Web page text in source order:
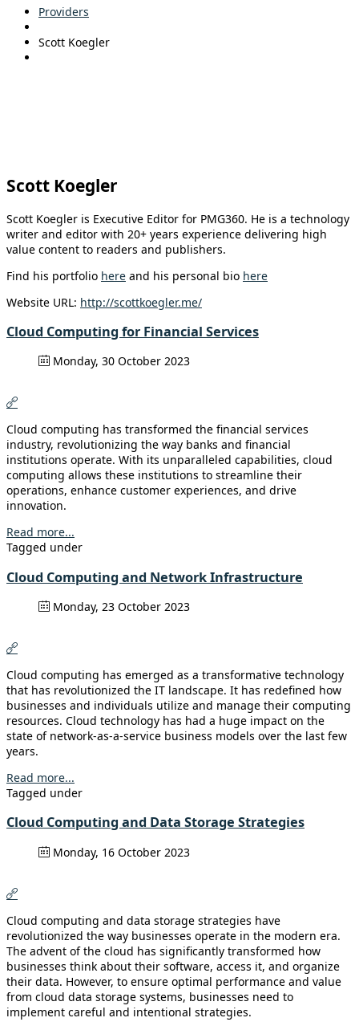
Providers
Scott Koegler
Scott Koegler
Scott Koegler is Executive Editor for PMG360. He is a technology
writer and editor with 20+ years experience delivering high
value content to readers and publishers.
Find his portfolio here and his personal bio here
Website URL: http://scottkoegler.me/
Cloud Computing for Financial Services
Monday, 30 October 2023
Cloud computing has transformed the financial services
industry, revolutionizing the way banks and financial
institutions operate. With its unparalleled capabilities, cloud
computing allows these institutions to streamline their
operations, enhance customer experiences, and drive
innovation.
Read more...
Tagged under
Cloud Computing and Network Infrastructure
Monday, 23 October 2023
Cloud computing has emerged as a transformative technology
that has revolutionized the IT landscape. It has redefined how
businesses and individuals utilize and manage their computing
resources. Cloud technology has had a huge impact on the
state of network-as-a-service business models over the last few
years.
Read more...
Tagged under
Cloud Computing and Data Storage Strategies
Monday, 16 October 2023
Cloud computing and data storage strategies have
revolutionized the way businesses operate in the modern era.
The advent of the cloud has significantly transformed how
businesses think about their software, access it, and organize
their data. However, to ensure optimal performance and value
from cloud data storage systems, businesses need to
implement careful and intentional strategies.